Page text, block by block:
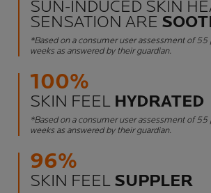
SUN-INDUCED SKIN
SENSATION ARE
*Based on a consumer user assessment of 55
weeks as answered by their guardian.
100%
SKIN FEEL HYDRATED
*Based on a consumer user assessment of 55
weeks as answered by their guardian.
96%
SKIN FEEL SUPPLER